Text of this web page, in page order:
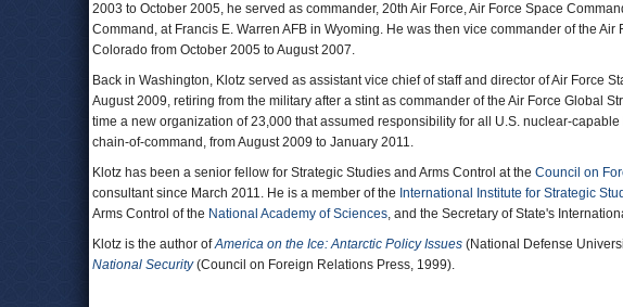
2003 to October 2005, he served as commander, 20th Air Force, Air Force Space
Command, at Francis E. Warren AFB in Wyoming. He was then vice commander of the
Colorado from October 2005 to August 2007.
Back in Washington, Klotz served as assistant vice chief of staff and director of Air Force
August 2009, retiring from the military after a stint as commander of the Air Force Global
time a new organization of 23,000 that assumed responsibility for all U.S. nuclear-
chain-of-command, from August 2009 to January 2011.
Klotz has been a senior fellow for Strategic Studies and Arms Control at the Council on
consultant since March 2011. He is a member of the International Institute for Strategic
Arms Control of the National Academy of Sciences, and the Secretary of State's
Klotz is the author ofAmerica on the Ice: Antarctic Policy Issues (National Defense
National Security(Council on Foreign Relations Press, 1999).